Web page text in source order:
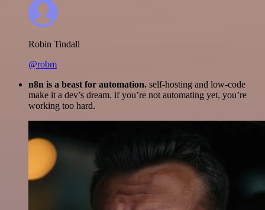
Robin Tindall
@robm
n8n is a beast for automation. self-hosting and low-code
make it a dev’s dream. if you’re not automating yet, you’re
working too hard.